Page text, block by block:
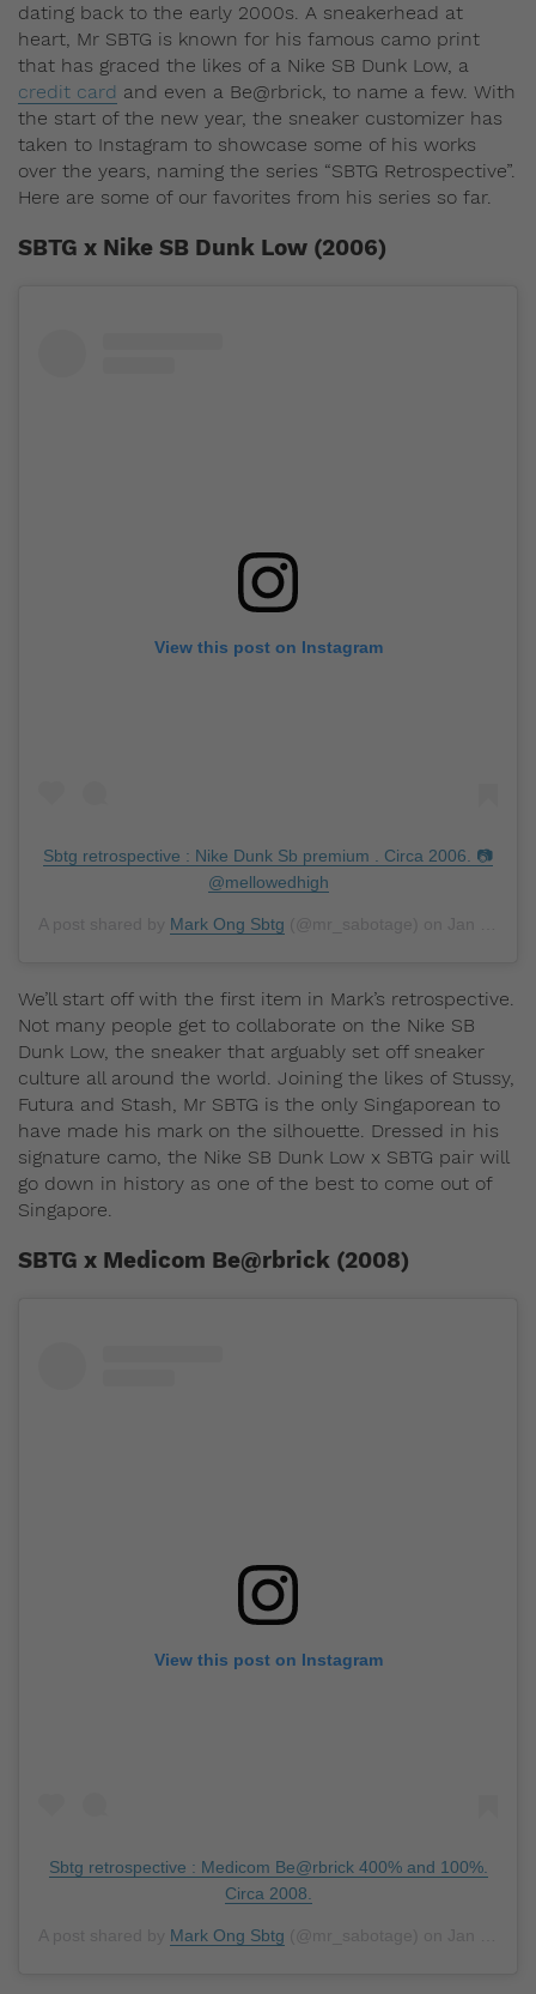
dating back to the early 2000s. A sneakerhead at
heart, Mr SBTG is known for his famous camo print
that has graced the likes of a Nike SB Dunk Low, a
credit card and even a Be@rbrick, to name a few. With
the start of the new year, the sneaker customizer has
taken to Instagram to showcase some of his works
over the years, naming the series “SBTG Retrospective”.
Here are some of our favorites from his series so far.
SBTG x Nike SB Dunk Low (2006)
View this post on Instagram
Sbtg retrospective : Nike Dunk Sb premium . Circa 2006. 📷
@mellowedhigh
Mark Ong Sbtg
We’ll start off with the first item in Mark’s retrospective.
Not many people get to collaborate on the Nike SB
Dunk Low, the sneaker that arguably set off sneaker
culture all around the world. Joining the likes of Stussy,
Futura and Stash, Mr SBTG is the only Singaporean to
have made his mark on the silhouette. Dressed in his
signature camo, the Nike SB Dunk Low x SBTG pair will
go down in history as one of the best to come out of
Singapore.
SBTG x Medicom Be@rbrick (2008)
View this post on Instagram
Sbtg retrospective : Medicom Be@rbrick 400% and 100%.
Circa 2008.
Mark Ong Sbtg